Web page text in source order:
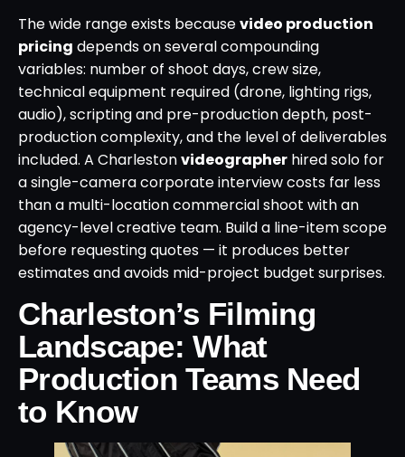
The wide range exists becausevideo production
pricing depends on several compounding
variables: number of shoot days, crew size,
technical equipment required (drone, lighting rigs,
audio), scripting and pre-production depth, post-
production complexity, and the level of deliverables
included. A Charlestonvideographer hired solo for
a single-camera corporate interview costs far less
than a multi-location commercial shoot with an
agency-level creative team. Build a line-item scope
before requesting quotes — it produces better
estimates and avoids mid-project budget surprises.
Charleston’s Filming
Landscape: What
Production Teams Need
to Know